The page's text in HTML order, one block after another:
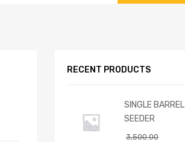
RECENT PRODUCTS
SINGLE BARREL
SEEDER
3,500.00